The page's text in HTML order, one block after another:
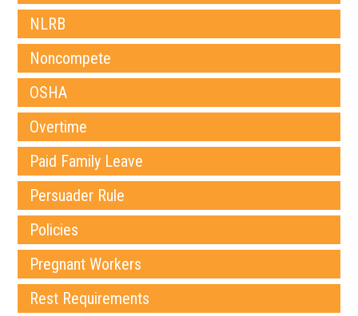
NLRB
Noncompete
OSHA
Overtime
Paid Family Leave
Persuader Rule
Policies
Pregnant Workers
Rest Requirements